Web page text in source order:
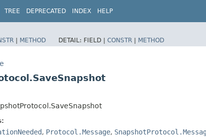
TREE DEPRECATED INDEX HELP
| METHOD DETAIL: FIELD | CONSTR | METHOD
, Protocol.Message,